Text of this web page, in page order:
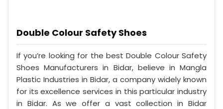
Double Colour Safety Shoes
If you’re looking for the best Double Colour Safety
Shoes Manufacturers in Bidar, believe in Mangla
Plastic Industries in Bidar, a company widely known
for its excellence services in this particular industry
in Bidar. As we offer a vast collection in Bidar